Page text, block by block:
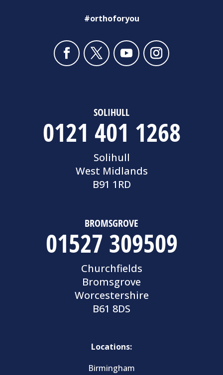
#orthoforyou
SOLIHULL
0121 401 1268
Solihull
West Midlands
B91 1RD
BROMSGROVE
01527 309509
Churchfields
Bromsgrove
Worcestershire
B61 8DS
Locations:
Birmingham